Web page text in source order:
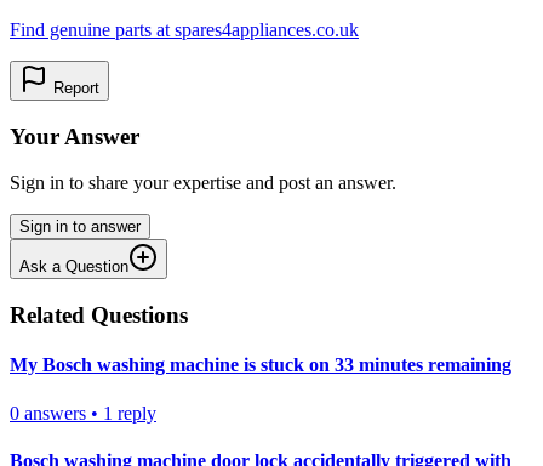
Find genuine parts at spares4appliances.co.uk
Report
Your Answer
Sign in to share your expertise and post an answer.
Sign in to answer
Ask a Question
Related Questions
My Bosch washing machine is stuck on 33 minutes remaining
0 answers • 1 reply
Bosch washing machine door lock accidentally triggered with